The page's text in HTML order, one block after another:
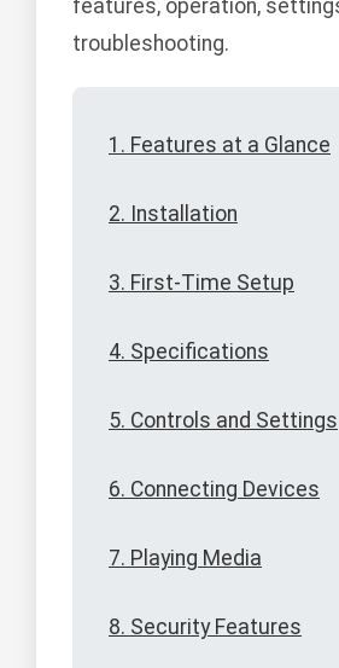
features, operation,
troubleshooting.
1. Features at a Glance
2. Installation
3. First-Time Setup
4. Specifications
5. Controls and Settings
6. Connecting Devices
7. Playing Media
8. Security Features